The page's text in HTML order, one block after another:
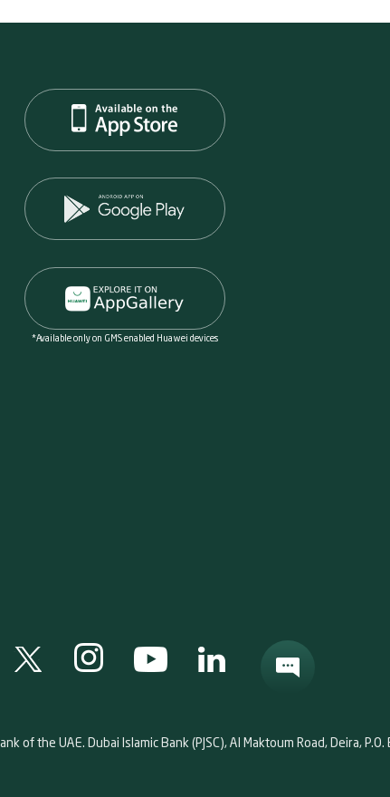
*Available only on GMS enabled Huawei devices
the UAE. Dubai Islamic Bank (PJSC), Al Maktoum Road, Deira, P.O.